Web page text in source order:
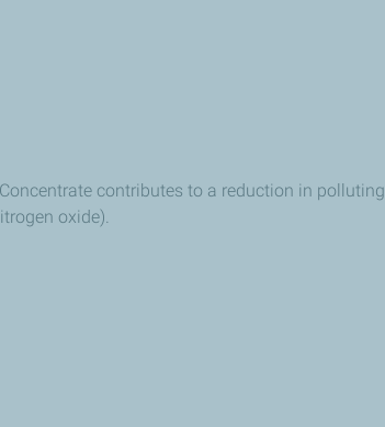
contributes to a reduction in polluting
oxide).